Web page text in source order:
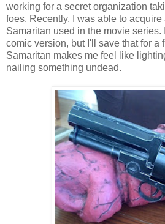
working for a secret organization
foes. Recently, I was able to
Samaritan used in the movie series.
comic version, but I'll save that for a
Samaritan makes me feel like
nailing something undead.